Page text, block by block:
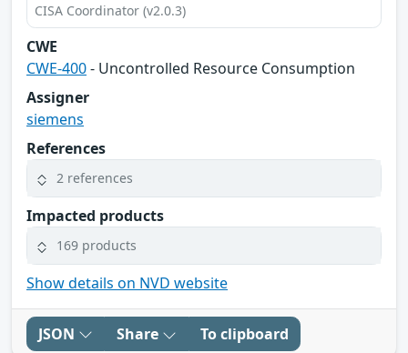
CISA Coordinator (v2.0.3)
CWE
CWE-400- Uncontrolled Resource Consumption
Assigner
siemens
References
2 references
Impacted products
169 products
Show details on NVD website
JSON Share To clipboard